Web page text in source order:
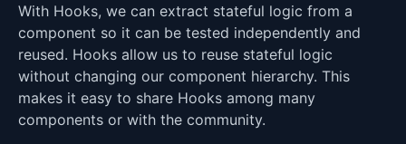
With Hooks, we can extract stateful logic from a
component so it can be tested independently and
reused. Hooks allow us to reuse stateful logic
without changing our component hierarchy. This
makes it easy to share Hooks among many
components or with the community.